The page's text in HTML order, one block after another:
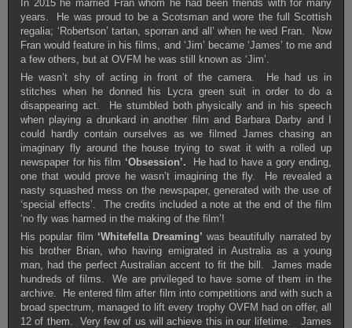
In 2015 he married Fran whom he had been friends with for many
years. He was proud to be a Scotsman and wore the full Scottish
regalia; ‘Robertson’ tartan, sporran and all’ when he wed Fran. Now
Fran would feature in his films, and ‘Jim’ became ‘James’ to me and
a few others, but at OVFM he was still known as ‘Jim’.
He wasn’t shy of acting in front of the camera. He had us in
stitches when he donned his Lycra green suit in order to do a
disappearing act. He stumbled both physically and in his speech
when playing a drunkard in another film and Barbara Darby and I
could hardly contain ourselves as we filmed James chasing an
imaginary fly around the house trying to swat it with a rolled up
newspaper for his film ‘Obsession’.
He had to have a gory ending,
one that would prove he wasn’t imagining the fly. He revealed a
nasty squashed mess on the newspaper, generated with the use of
‘special effects’. The credits included a note at the end of the film
‘no fly was harmed in the making of the film’!
His popular film ‘Whitefella Dreaming’ was beautifully narrated by
his brother Brian, who having emigrated in Australia as a young
man, had the perfect Australian accent to fit the bill. James made
hundreds of films. We are privileged to have some of them in the
archive. He entered film after film into competitions and with such a
broad spectrum, managed to lift every trophy OVFM had on offer, all
12 of them. Very few of us will achieve this in our lifetime. James